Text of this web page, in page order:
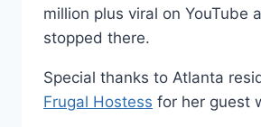
million plus viral on YouTube
stopped there.
Special thanks to Atlanta
Frugal Hostess for her guest